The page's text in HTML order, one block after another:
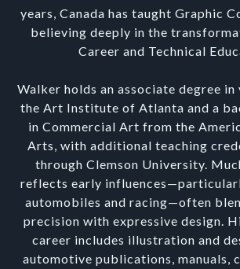
years, Canada has taught Graphic
believing deeply in the
Career and Technical
Walker holds an associate degree
the Art Institute of Atlanta and a
in Commercial Art from the
Arts, with additional teaching
through Clemson University.
reflects early
automobiles and racing—often
precision with expressive design.
career includes illustration and
automotive publications, manuals,